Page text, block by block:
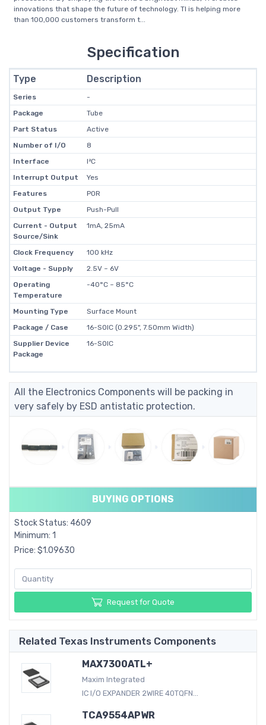
innovations that shape the future of technology. TI is helping more
than 100,000 customers transform t...
Specification
Type Description
Series
-
Package
Tube
Part Status
Active
Number of I/O
8
Interface
I²C
Interrupt Output
Yes
Features
POR
Output Type
Push-Pull
Current - Output
Source/Sink
1mA, 25mA
Clock Frequency
100 kHz
Voltage - Supply
2.5V ~ 6V
Operating
Temperature
-40°C ~ 85°C
Mounting Type
Surface Mount
Package / Case
16-SOIC (0.295", 7.50mm Width)
Supplier Device
Package
16-SOIC
All the Electronics Components will be packing in
very safely by ESD antistatic protection.
BUYING OPTIONS
Stock Status: 4609
Minimum: 1
Price: $1.09630
Request for Quote
Related Texas Instruments Components
MAX7300ATL+
Maxim Integrated
IC I/O EXPANDER 2WIRE 40TQFN...
TCA9554APWR